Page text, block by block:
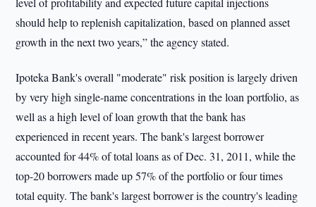
should help to replenish capitalization, based on planned asset
growth in the next two years,” the agency stated.
Ipoteka Bank's overall "moderate" risk position is largely driven
by very high single-name concentrations in the loan portfolio, as
well as a high level of loan growth that the bank has
experienced in recent years. The bank's largest borrower
accounted for 44% of total loans as of Dec. 31, 2011, while the
top-20 borrowers made up 57% of the portfolio or four times
total equity. The bank's largest borrower is the country's leading